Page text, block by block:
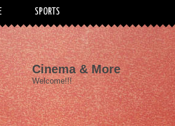
SPORTS
Cinema & More
Welcome!!!